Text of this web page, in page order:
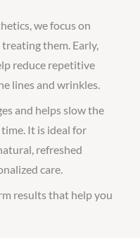
we focus on
them. Early,
reduce repetitive
lines and wrinkles.
and helps slow the
It is ideal for
refreshed
care.
results that help you